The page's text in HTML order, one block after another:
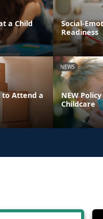
a Child
Social-
Readiness
to Attend a
NEWS
NEW
Childcare